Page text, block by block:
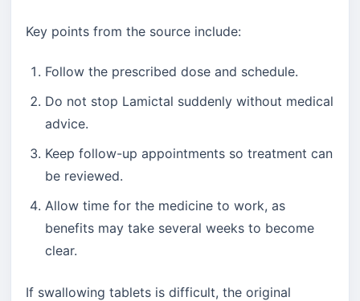
Key points from the source include:
Follow the prescribed dose and schedule.
Do not stop Lamictal suddenly without medical
advice.
Keep follow-up appointments so treatment can
be reviewed.
Allow time for the medicine to work, as
benefits may take several weeks to become
clear.
If swallowing tablets is difficult, the original